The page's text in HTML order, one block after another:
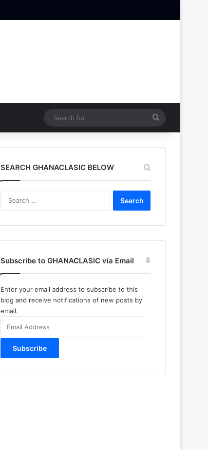
for
SEARCH GHANACLASIC BELOW
Subscribe to GHANACLASIC via Email
Enter your email address to subscribe to this
blog and receive notifications of new posts by
email.
Address
Subscribe